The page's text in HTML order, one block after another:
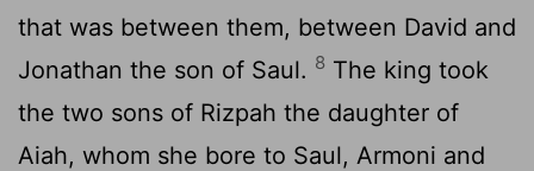
that was between them, between David and
Jonathan the son of Saul. 8 The king took
the two sons of Rizpah the daughter of
Aiah, whom she bore to Saul, Armoni and